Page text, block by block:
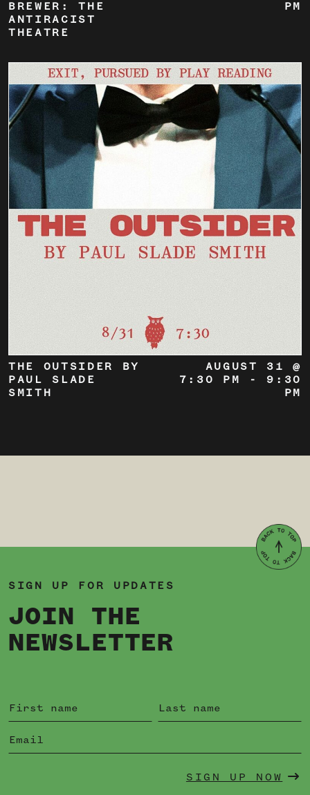
BREWER: THE
ANTIRACIST
THEATRE
PM
THE OUTSIDER BY
PAUL SLADE
SMITH
AUGUST 31 @
7:30 PM
- 9:30
PM
SIGN UP FOR UPDATES
JOIN THE
NEWSLETTER
SIGN UP NOW